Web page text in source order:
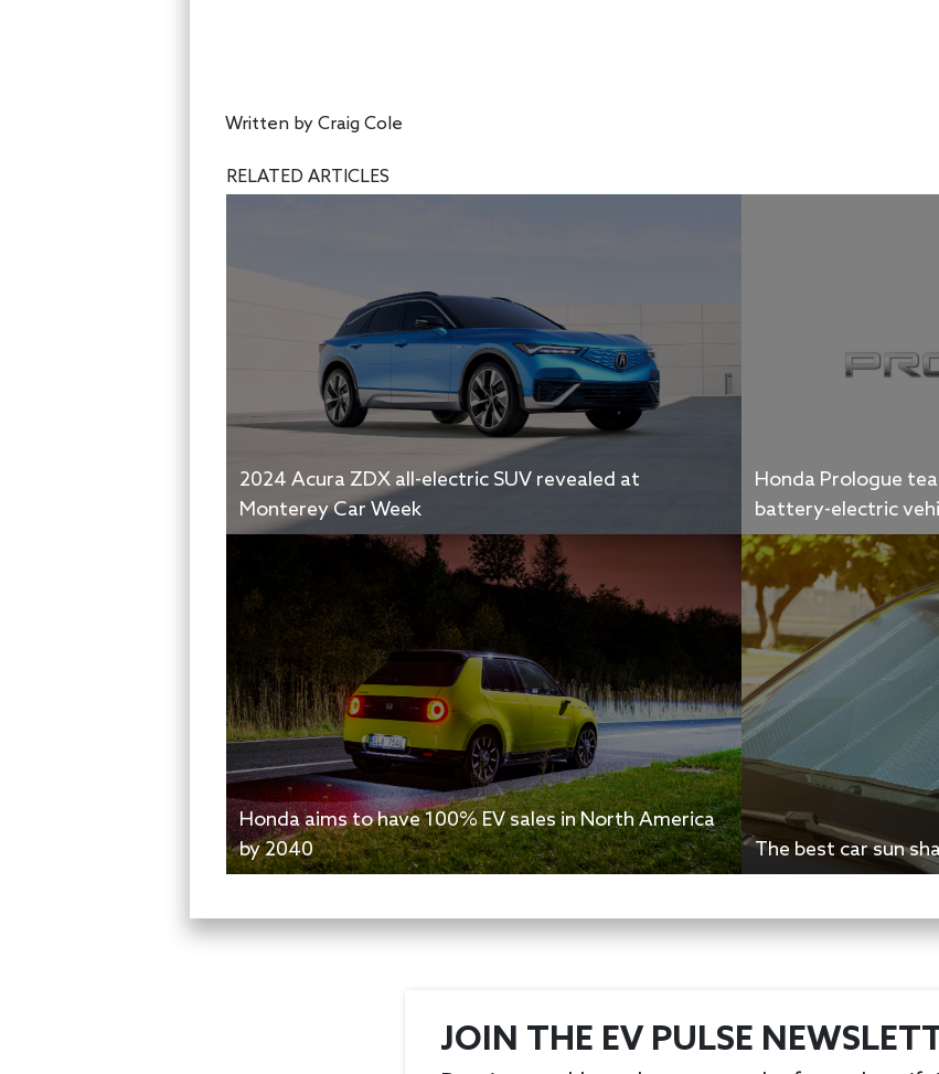
Written by Craig Cole
RELATED ARTICLES
2024 Acura ZDX all-electric SUV revealed at
Monterey Car Week
Honda Prologue
battery-electric
Honda aims to have 100% EV sales in North America
by 2040
The best car sun
JOIN THE EV PULSE